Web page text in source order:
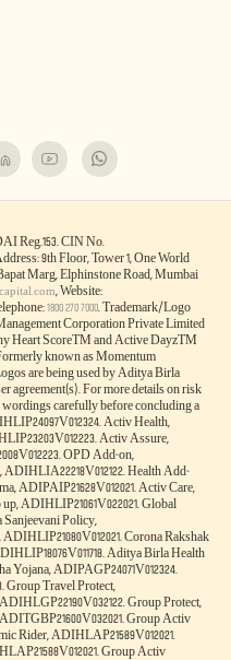
Reg.153. CIN No.
9th Floor, Tower 1, One World
Marg, Elphinstone Road, Mumbai
, Website:
1800 270 7000 . Trademark/Logo
Corporation Private Limited
Heart ScoreTM and Active DayzTM
known as Momentum
are being used by Aditya Birla
agreement(s). For more details on risk
wordings carefully before concluding a
Activ Health,
Activ Assure,
OPD Add-on,
Health Add-
ADIPAIP21628V012021. Activ Care,
ADIHLIP21061V022021. Global
Sanjeevani Policy,
Corona Rakshak
Aditya Birla Health
Yojana, ADIPAGP24071V012324.
Group Travel Protect,
Group Protect,
Group Activ
Rider, ADIHLAP21589V012021.
Group Activ